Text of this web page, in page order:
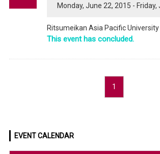
Monday, June 22, 2015 - Friday,
Ritsumeikan Asia Pacific University
This event has concluded.
1
EVENT CALENDAR